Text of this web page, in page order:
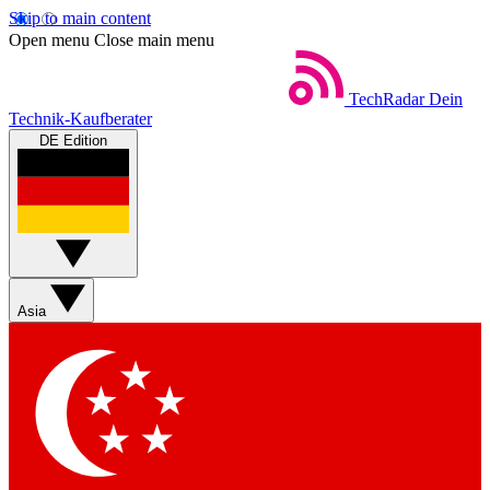
Skip to main content
Open menu Close main menu
TechRadar Dein
Technik-Kaufberater
DE Edition
Asia